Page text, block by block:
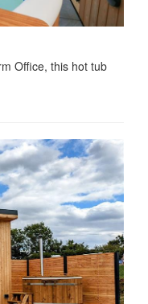
Office, this hot tub